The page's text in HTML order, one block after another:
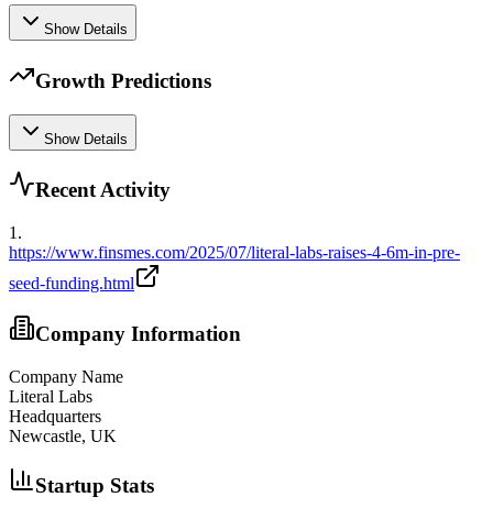
Show Details
Growth Predictions
Show Details
Recent Activity
1 .
https://www.finsmes.com/2025/07/literal-labs-raises-4-6m-in-pre-
seed-funding.html
Company Information
Company Name
Literal Labs
Headquarters
Newcastle, UK
Startup Stats